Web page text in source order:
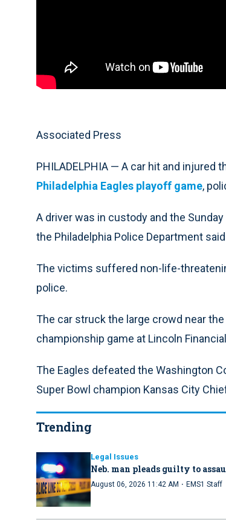
Associated Press
PHILADELPHIA — A car hit and injured
Philadelphia Eagles playoff game,
A driver was in custody and the
the Philadelphia Police Department
The victims suffered non-life-
police.
The car struck the large crowd near
championship game at Lincoln
The Eagles defeated the Washington
Super Bowl champion Kansas City
Trending
Legal Issues
Neb. man pleads guilty to
August 06, 2026 11:42 AM · EMS1 Staff